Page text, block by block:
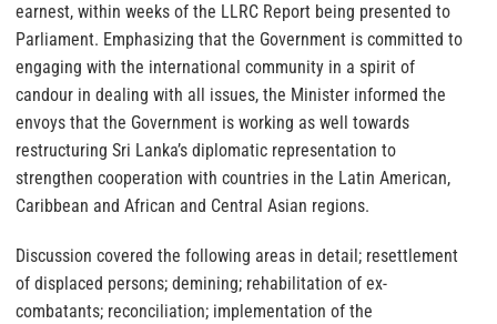
earnest, within weeks of the LLRC Report being presented to
Parliament. Emphasizing that the Government is committed to
engaging with the international community in a spirit of
candour in dealing with all issues, the Minister informed the
envoys that the Government is working as well towards
restructuring Sri Lanka’s diplomatic representation to
strengthen cooperation with countries in the Latin American,
Caribbean and African and Central Asian regions.
Discussion covered the following areas in detail; resettlement
of displaced persons; demining; rehabilitation of ex-
combatants; reconciliation; implementation of the